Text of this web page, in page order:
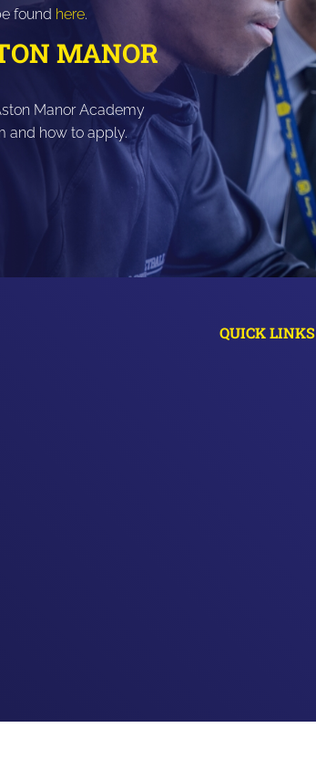
found here.
MANOR
Manor Academy
and how to apply.
QUICK LINKS